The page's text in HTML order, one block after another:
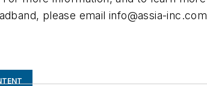
please emailinfo@assia-inc.com